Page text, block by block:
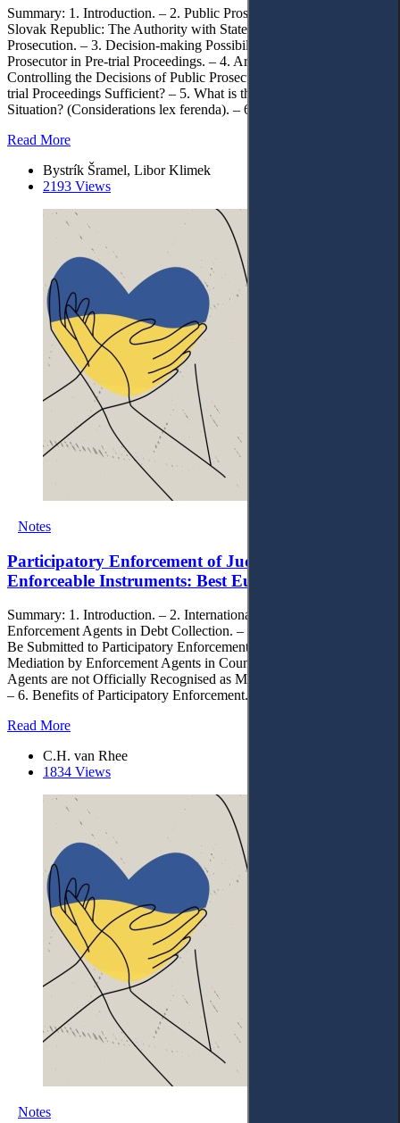
Summary: 1. Introduction. – 2. Public Prosecutor’s Office of the
Slovak Republic: The Authority with State Monopoly on
Prosecution. – 3. Decision-making Possibilities of the Slovak Public
Prosecutor in Pre-trial Proceedings. – 4. Are the Possibilities of
Controlling the Decisions of Public Prosecutors in the Slovak Pre-
trial Proceedings Sufficient? – 5. What is the Way out of the Current
Situation? (Considerations lex ferenda). – 6. Conclusions.
Read More
Bystrík Šramel, Libor Klimek
2193 Views
Notes
Participatory Enforcement of Judgments and other
Enforceable Instruments: Best European Practices
Summary: 1. Introduction. – 2. International Standards. – 3 Role of
Enforcement Agents in Debt Collection. – 4. Categories of Cases to
Be Submitted to Participatory Enforcement. – 5. Application of
Mediation by Enforcement Agents in Countries Where Enforcement
Agents are not Officially Recognised as Mediators by National Law.
– 6. Benefits of Participatory Enforcement. – 7. Conclusion.
Read More
C.H. van Rhee
1834 Views
Notes